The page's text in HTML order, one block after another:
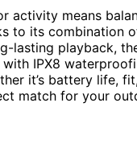
activity means
to its combination
lasting playback,
IPX8
it’s battery life,
match for your